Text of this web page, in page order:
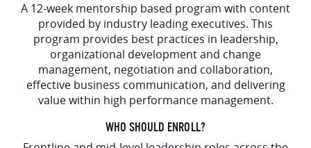
A 12-week mentorship based program with content
provided by industry leading executives. This
program provides best practices in leadership,
organizational development and change
management, negotiation and collaboration,
effective business communication, and delivering
value within high performance management.
WHO SHOULD ENROLL?